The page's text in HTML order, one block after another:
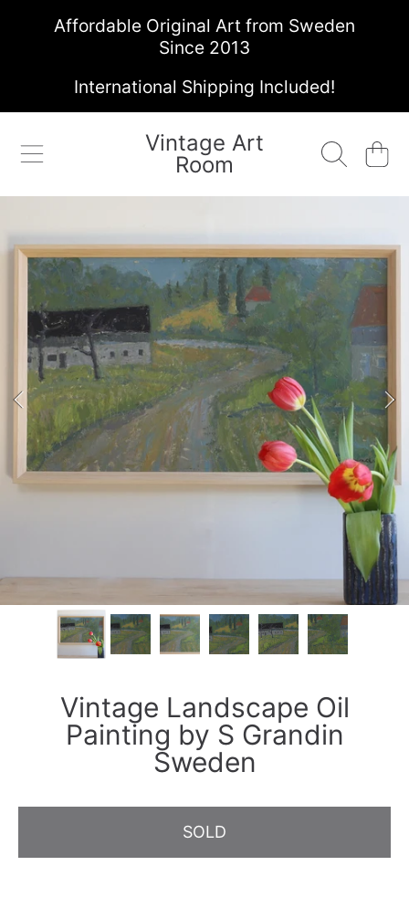
SKIP TO CONTENT
Affordable Original Art from Sweden
Since 2013
International Shipping Included!
Vintage Art
Room
Cart
Vintage Landscape Oil
Painting by S Grandin
Sweden
SOLD